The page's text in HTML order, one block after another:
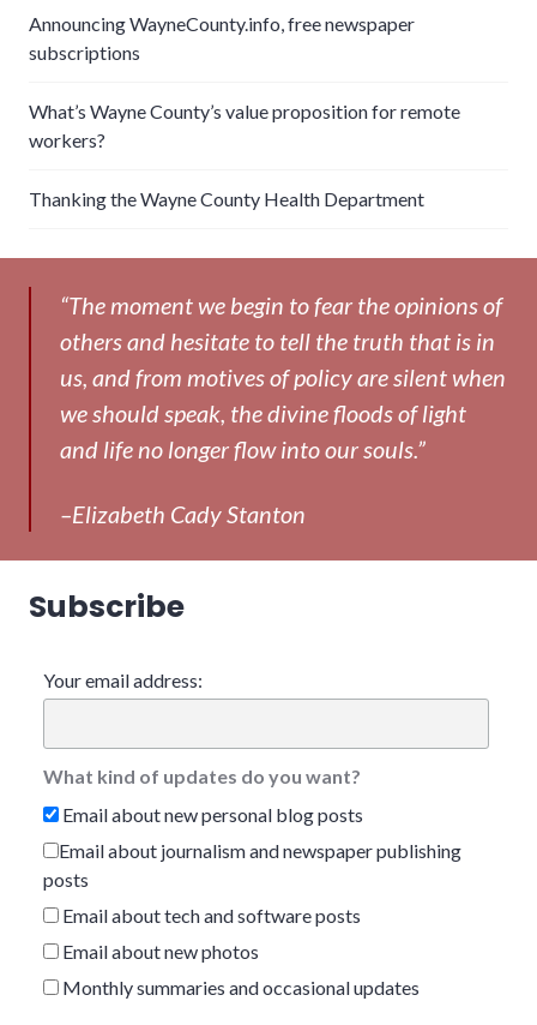
Announcing WayneCounty.info, free newspaper
subscriptions
What’s Wayne County’s value proposition for remote
workers?
Thanking the Wayne County Health Department
“The moment we begin to fear the opinions of
others and hesitate to tell the truth that is in
us, and from motives of policy are silent when
we should speak, the divine floods of light
and life no longer flow into our souls.”
–Elizabeth Cady Stanton
Subscribe
Your email address:
What kind of updates do you want?
Email about new personal blog posts
Email about journalism and newspaper publishing
posts
Email about tech and software posts
Email about new photos
Monthly summaries and occasional updates